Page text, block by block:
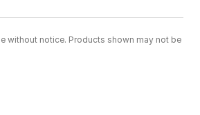
without notice. Products shown may not be